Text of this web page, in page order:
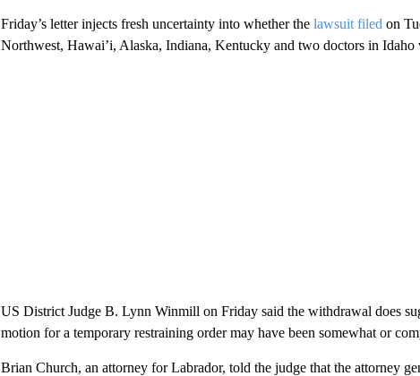
Friday’s letter injects fresh uncertainty into whether the lawsuit filed on
Northwest, Hawai’i, Alaska, Indiana, Kentucky and two doctors in
US District Judge B. Lynn Winmill on Friday said the withdrawal does
motion for a temporary restraining order may have been somewhat or
Brian Church, an attorney for Labrador, told the judge that the attorney